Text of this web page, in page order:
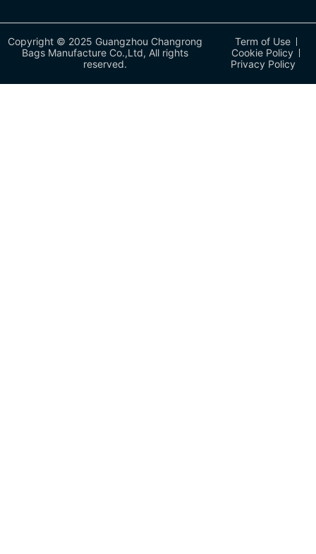
Copyright © 2025 Guangzhou Changrong
Bags Manufacture Co.,Ltd, All rights
reserved.
Term of Use
Cookie Policy
Privacy Policy